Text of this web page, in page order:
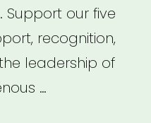
Support our five
recognition,
leadership of
…